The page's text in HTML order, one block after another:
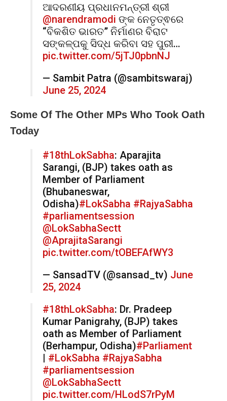
ଆଦରଣୀୟ ପ୍ରଧାନମନ୍ତ୍ରୀ ଶ୍ରୀ
@narendramodi ଙ୍କ ନେତୃତ୍ଵରେ
“ବିକଶିତ ଭାରତ” ନିର୍ମାଣର ବିରାଟ
ସଙ୍କଳ୍ପକୁ ସିଦ୍ଧ କରିବା ସହ ପୁରୀ…
pic.twitter.com/5jTJ0pbnNJ
— Sambit Patra (@sambitswaraj)
June 25, 2024
Some Of The Other MPs Who Took Oath
Today
#18thLokSabha: Aparajita
Sarangi, (BJP) takes oath as
Member of Parliament
(Bhubaneswar,
Odisha)#LokSabha #RajyaSabha
#parliamentsession
@LokSabhaSectt
@AprajitaSarangi
pic.twitter.com/tOBEFAfWY3
— SansadTV (@sansad_tv) June
25, 2024
#18thLokSabha: Dr. Pradeep
Kumar Panigrahy, (BJP) takes
oath as Member of Parliament
(Berhampur, Odisha)#Parliament
| #LokSabha #RajyaSabha
#parliamentsession
@LokSabhaSectt
pic.twitter.com/HLodS7rPyM